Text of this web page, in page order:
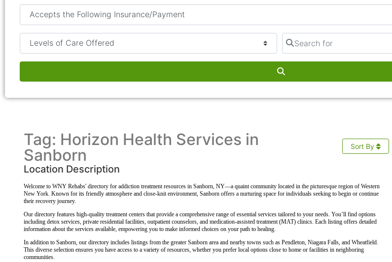
Search for
Tag: Horizon Health Services in
Sanborn
Sort By
Location Description
Welcome to WNY Rehabs' directory for addiction treatment resources in Sanborn, NY—a quaint community located in the picturesque region of Western
New York. Known for its friendly atmosphere and close-knit environment, Sanborn offers a nurturing space for individuals seeking to begin or continue
their recovery journey.
Our directory features high-quality treatment centers that provide a comprehensive range of essential services tailored to your needs. You’ll find options
including detox services, private residential facilities, outpatient counselors, and medication-assisted treatment (MAT) clinics. Each listing offers detailed
information about the services available, empowering you to make informed choices on your path to healing.
In addition to Sanborn, our directory includes listings from the greater Sanborn area and nearby towns such as Pendleton, Niagara Falls, and Wheatfield.
This diverse selection ensures you have access to a variety of resources, whether you prefer local options close to home or facilities in neighboring
communities.